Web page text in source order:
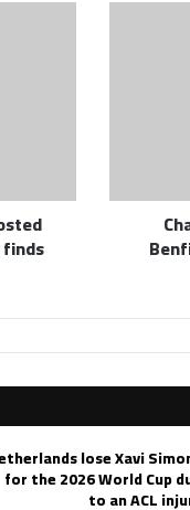
up
24%’,
finds
lose Xavi
for the 2026 World Cup
to an ACL